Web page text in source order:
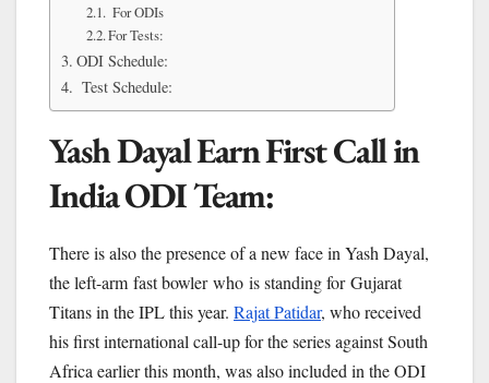
For ODIs
For Tests:
ODI Schedule:
Test Schedule:
Yash Dayal Earn First Call in
India ODI Team:
There is also the presence of a new face in Yash Dayal,
the left-arm fast bowler who is standing for Gujarat
Titans in the IPL this year. Rajat Patidar, who received
his first international call-up for the series against South
Africa earlier this month, was also included in the ODI